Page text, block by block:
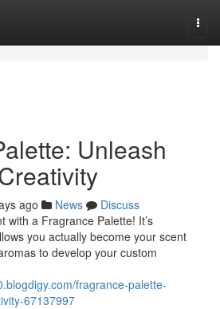
Unleash
ago News
Discuss
with a Fragrance Palette! It’s
you actually become your scent
to develop your custom
fragrance-palette-
67137997